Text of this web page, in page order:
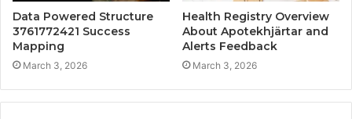
Data Powered Structure
3761772421 Success
Mapping
March 3, 2026
Health Registry Overview
About Apotekhjärtar and
Alerts Feedback
March 3, 2026